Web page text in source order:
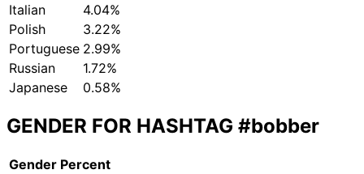
Italian
4.04%
Polish
3.22%
Portuguese 2.99%
Russian
1.72%
Japanese
0.58%
GENDER FOR HASHTAG #bobber
Gender Percent